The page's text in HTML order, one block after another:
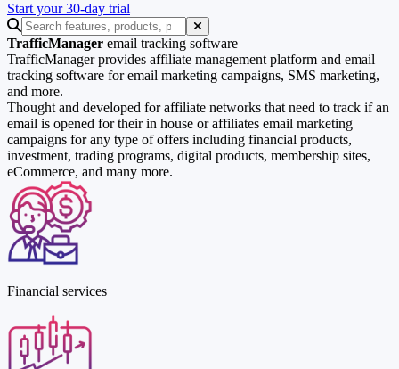
Start your 30-day trial
TrafficManager email tracking software
TrafficManager provides affiliate management platform and email
tracking software for email marketing campaigns, SMS marketing,
and more.
Thought and developed for affiliate networks that need to track if an
email is opened for their in house or affiliates email marketing
campaigns for any type of offers including financial products,
investment, trading programs, digital products, membership sites,
eCommerce, and many more.
Financial services